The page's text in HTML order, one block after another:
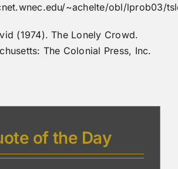
~achelte/obl/lprob03/
(1974). The Lonely Crowd.
The Colonial Press, Inc.
of the Day